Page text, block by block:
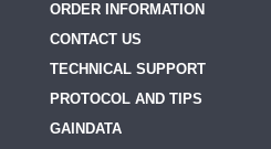
ORDER INFORMATION
CONTACT US
TECHNICAL SUPPORT
PROTOCOL AND TIPS
GAINDATA